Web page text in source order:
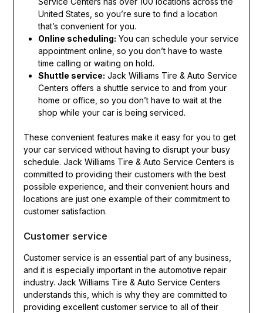
United States, so you’re sure to find a location
that’s convenient for you.
Online scheduling: You can schedule your service
appointment online, so you don’t have to waste
time calling or waiting on hold.
Shuttle service: Jack Williams Tire & Auto Service
Centers offers a shuttle service to and from your
home or office, so you don’t have to wait at the
shop while your car is being serviced.
These convenient features make it easy for you to get
your car serviced without having to disrupt your busy
schedule. Jack Williams Tire & Auto Service Centers is
committed to providing their customers with the best
possible experience, and their convenient hours and
locations are just one example of their commitment to
customer satisfaction.
Customer service
Customer service is an essential part of any business,
and it is especially important in the automotive repair
industry. Jack Williams Tire & Auto Service Centers
understands this, which is why they are committed to
providing excellent customer service to all of their